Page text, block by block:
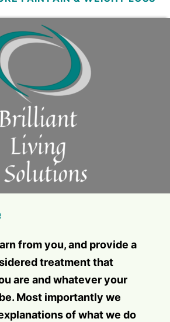
from you, and provide a
treatment that
are and whatever your
Most importantly we
of what we do